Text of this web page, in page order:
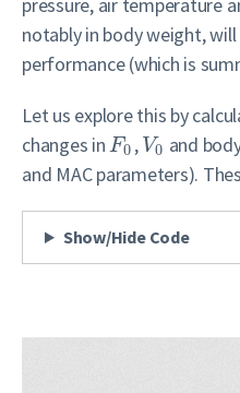
notably in body weight,
performance (which is
Let us explore this by
changes inF0 , V0 and
and MAC parameters).
Show/Hide Code